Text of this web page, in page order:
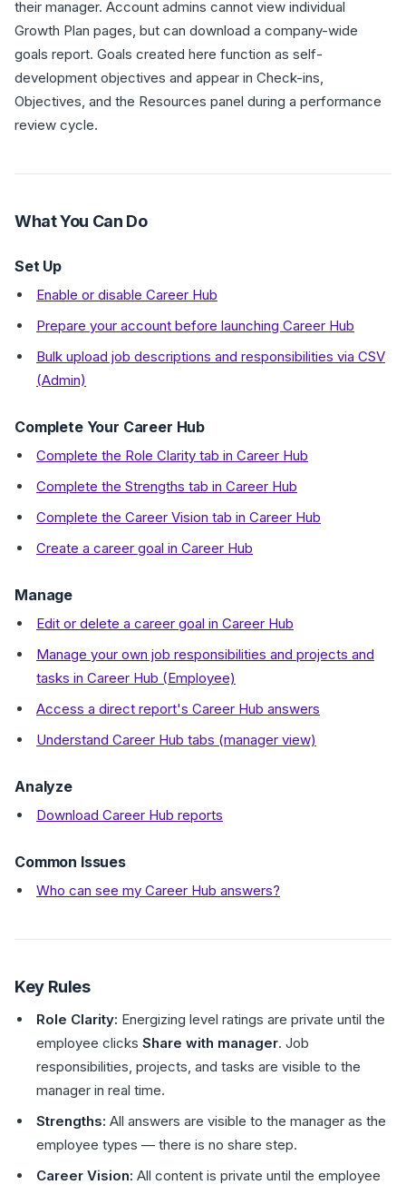
their manager. Account admins cannot view individual
Growth Plan pages, but can download a company-wide
goals report. Goals created here function as self-
development objectives and appear in Check-ins,
Objectives, and the Resources panel during a performance
review cycle.
What You Can Do
Set Up
Enable or disable Career Hub
Prepare your account before launching Career Hub
Bulk upload job descriptions and responsibilities via CSV
(Admin)
Complete Your Career Hub
Complete the Role Clarity tab in Career Hub
Complete the Strengths tab in Career Hub
Complete the Career Vision tab in Career Hub
Create a career goal in Career Hub
Manage
Edit or delete a career goal in Career Hub
Manage your own job responsibilities and projects and
tasks in Career Hub (Employee)
Access a direct report's Career Hub answers
Understand Career Hub tabs (manager view)
Analyze
Download Career Hub reports
Common Issues
Who can see my Career Hub answers?
Key Rules
Role Clarity: Energizing level ratings are private until the
employee clicks Share with manager. Job
responsibilities, projects, and tasks are visible to the
manager in real time.
Strengths: All answers are visible to the manager as the
employee types — there is no share step.
Career Vision: All content is private until the employee